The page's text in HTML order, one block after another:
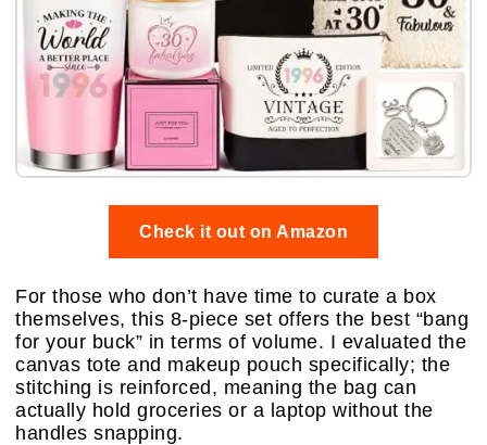
Check it out on Amazon
For those who don’t have time to curate a box
themselves, this 8-piece set offers the best “bang
for your buck” in terms of volume. I evaluated the
canvas tote and makeup pouch specifically; the
stitching is reinforced, meaning the bag can
actually hold groceries or a laptop without the
handles snapping.